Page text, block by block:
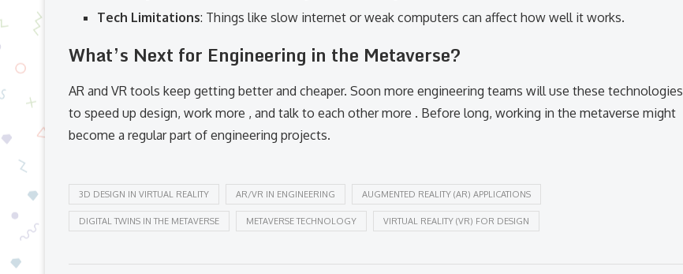
Tech Limitations: Things like slow internet or weak computers can affect how well it works.
What’s Next for Engineering in the Metaverse?
AR and VR tools keep getting better and cheaper. Soon more engineering teams will use these technologies
to speed up design, work more , and talk to each other more . Before long, working in the metaverse might
become a regular part of engineering projects.
3D DESIGN IN VIRTUAL REALITY AR/VR IN ENGINEERING AUGMENTED REALITY (AR) APPLICATIONS
DIGITAL TWINS IN THE METAVERSE METAVERSE TECHNOLOGY VIRTUAL REALITY (VR) FOR DESIGN